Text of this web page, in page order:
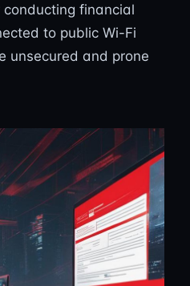
financial
to public Wi-Fi
unsecured and prone